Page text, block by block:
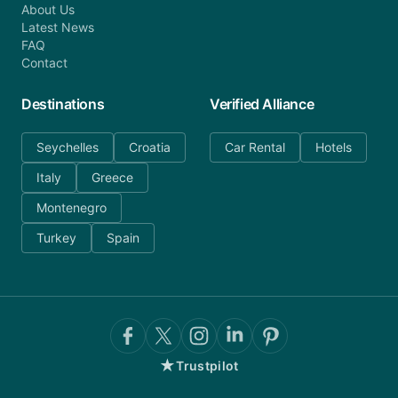
About Us
Latest News
FAQ
Contact
Destinations
Seychelles
Croatia
Italy
Greece
Montenegro
Turkey
Spain
Verified Alliance
Car Rental Hotels
★Trustpilot